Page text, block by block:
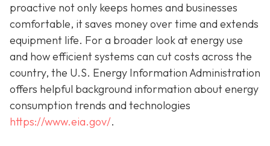
proactive not only keeps homes and businesses
comfortable, it saves money over time and extends
equipment life. For a broader look at energy use
and how efficient systems can cut costs across the
country, the U.S. Energy Information Administration
offers helpful background information about energy
consumption trends and technologies
https://www.eia.gov/.